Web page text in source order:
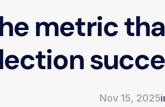
metric
Nov 15, 2025